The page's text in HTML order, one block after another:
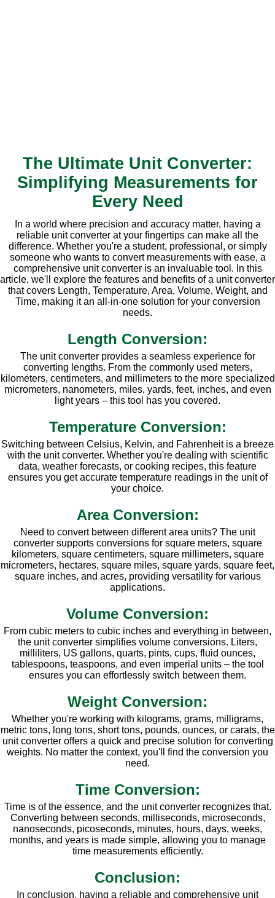
The Ultimate Unit Converter:
Simplifying Measurements for
Every Need
In a world where precision and accuracy matter, having a
reliable unit converter at your fingertips can make all the
difference. Whether you're a student, professional, or simply
someone who wants to convert measurements with ease, a
comprehensive unit converter is an invaluable tool. In this
article, we'll explore the features and benefits of a unit converter
that covers Length, Temperature, Area, Volume, Weight, and
Time, making it an all-in-one solution for your conversion
needs.
Length Conversion:
The unit converter provides a seamless experience for
converting lengths. From the commonly used meters,
kilometers, centimeters, and millimeters to the more specialized
micrometers, nanometers, miles, yards, feet, inches, and even
light years – this tool has you covered.
Temperature Conversion:
Switching between Celsius, Kelvin, and Fahrenheit is a breeze
with the unit converter. Whether you're dealing with scientific
data, weather forecasts, or cooking recipes, this feature
ensures you get accurate temperature readings in the unit of
your choice.
Area Conversion:
Need to convert between different area units? The unit
converter supports conversions for square meters, square
kilometers, square centimeters, square millimeters, square
micrometers, hectares, square miles, square yards, square feet,
square inches, and acres, providing versatility for various
applications.
Volume Conversion:
From cubic meters to cubic inches and everything in between,
the unit converter simplifies volume conversions. Liters,
milliliters, US gallons, quarts, pints, cups, fluid ounces,
tablespoons, teaspoons, and even imperial units – the tool
ensures you can effortlessly switch between them.
Weight Conversion:
Whether you're working with kilograms, grams, milligrams,
metric tons, long tons, short tons, pounds, ounces, or carats, the
unit converter offers a quick and precise solution for converting
weights. No matter the context, you'll find the conversion you
need.
Time Conversion:
Time is of the essence, and the unit converter recognizes that.
Converting between seconds, milliseconds, microseconds,
nanoseconds, picoseconds, minutes, hours, days, weeks,
months, and years is made simple, allowing you to manage
time measurements efficiently.
Conclusion:
In conclusion, having a reliable and comprehensive unit